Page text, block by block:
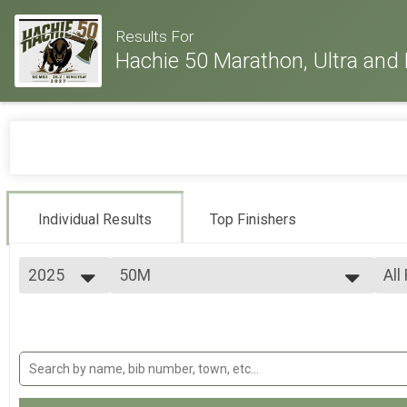
Results For
Hachie 50 Marathon, Ultra and
Individual Results Top Finishers
2025
2023
2022
50M
30M
30 Mile Ultra-marathon
All
All